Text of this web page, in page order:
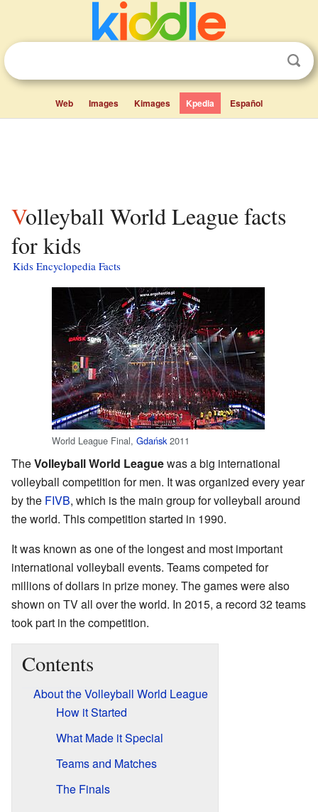
Web Images Kimages Kpedia Español
Volleyball World League facts
for kids
Kids Encyclopedia Facts
World League Final, Gdańsk2011
TheVolleyball World Leaguewas a big international
volleyball competition for men. It was organized every year
by the FIVB, which is the main group for volleyball around
the world. This competition started in 1990.
It was known as one of the longest and most important
international volleyball events. Teams competed for
millions of dollars in prize money. The games were also
shown on TV all over the world. In 2015, a record 32 teams
took part in the competition.
Contents
About the Volleyball World League
How it Started
What Made it Special
Teams and Matches
The Finals